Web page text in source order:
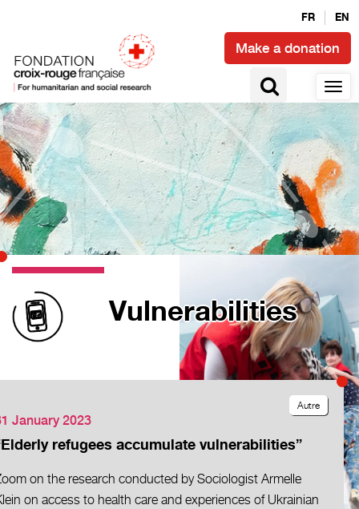
FR EN
Make a donation
Vulnerabilities
January 2023
refugees accumulate vulnerabilities”
Autre
on the research conducted by Sociologist Armelle
on access to health care and experiences of Ukrainian